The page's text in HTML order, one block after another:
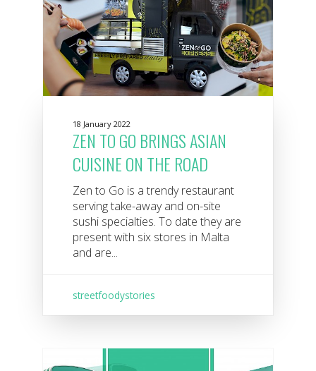
18 January 2022
ZEN TO GO BRINGS ASIAN
CUISINE ON THE ROAD
Zen to Go is a trendy restaurant
serving take-away and on-site
sushi specialties. To date they are
present with six stores in Malta
and are...
streetfoodystories